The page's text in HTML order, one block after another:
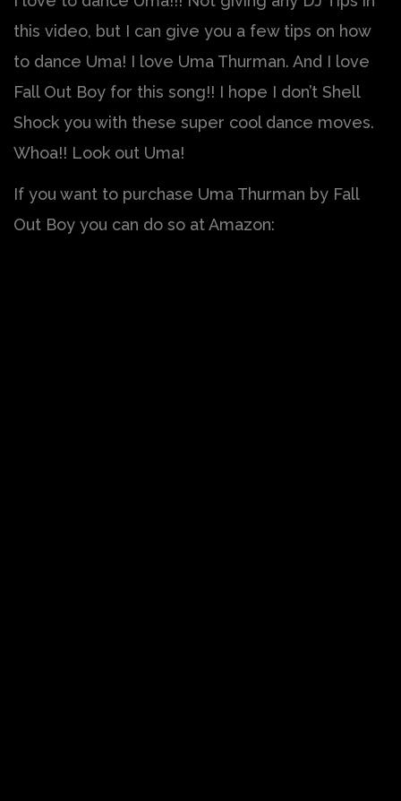
this video, but I can give you a few tips on how
to dance Uma! I love Uma Thurman. And I love
Fall Out Boy for this song!! I hope I don’t Shell
Shock you with these super cool dance moves.
Whoa!! Look out Uma!
If you want to purchase Uma Thurman by Fall
Out Boy you can do so at Amazon: